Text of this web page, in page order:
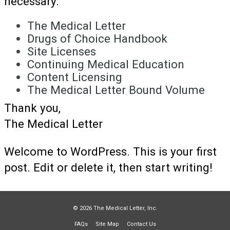
The Medical Letter
Drugs of Choice Handbook
Site Licenses
Continuing Medical Education
Content Licensing
The Medical Letter Bound Volume
Thank you,
The Medical Letter
Welcome to WordPress. This is your first
post. Edit or delete it, then start writing!
© 2026 The Medical Letter, Inc.
FAQs Site Map Contact Us